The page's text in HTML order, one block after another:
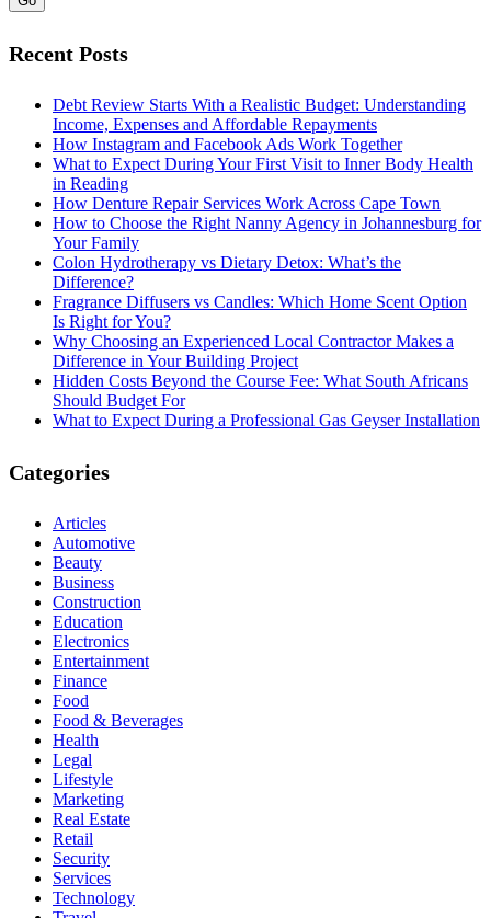
Recent Posts
Debt Review Starts With a Realistic Budget: Understanding
Income, Expenses and Affordable Repayments
How Instagram and Facebook Ads Work Together
What to Expect During Your First Visit to Inner Body Health
in Reading
How Denture Repair Services Work Across Cape Town
How to Choose the Right Nanny Agency in Johannesburg for
Your Family
Colon Hydrotherapy vs Dietary Detox: What’s the
Difference?
Fragrance Diffusers vs Candles: Which Home Scent Option
Is Right for You?
Why Choosing an Experienced Local Contractor Makes a
Difference in Your Building Project
Hidden Costs Beyond the Course Fee: What South Africans
Should Budget For
What to Expect During a Professional Gas Geyser Installation
Categories
Articles
Automotive
Beauty
Business
Construction
Education
Electronics
Entertainment
Finance
Food
Food & Beverages
Health
Legal
Lifestyle
Marketing
Real Estate
Retail
Security
Services
Technology